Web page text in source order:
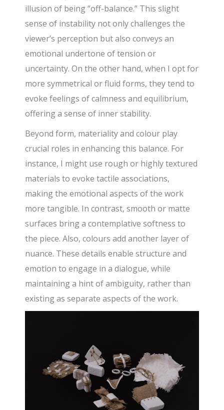
illusion of being “off-balance.” This slight
sense of instability not only challenges the
viewer’s perception but also conveys an
emotional undertone of tension or
uncertainty. On the other hand, when I opt for
more symmetrical or fluid forms, they tend to
evoke feelings of calmness and equilibrium,
offering a sense of inner stability.
Beyond form, materiality and colour play
crucial roles in enhancing this balance. For
instance, I might use rough or highly textured
materials to evoke tactile associations,
making the emotional aspects of the work
more tangible. In contrast, smooth or matte
surfaces bring a contemplative softness to
the piece. Also, colours add another layer of
nuance. These details enable structure and
emotion to engage in a dialogue, while
maintaining a hint of ambiguity, rather than
existing as separate aspects of the work.